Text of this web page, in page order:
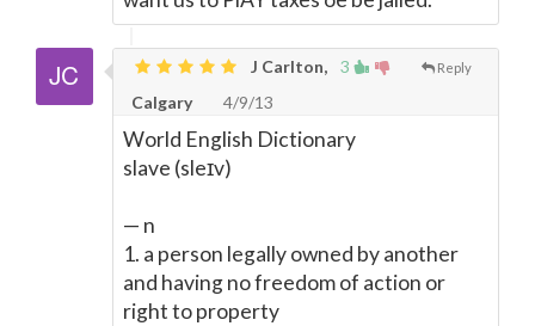
3 Reply
J Carlton,
Calgary
4/9/13
World English Dictionary
slave (sleɪv)
— n
1. a person legally owned by another
and having no freedom of action or
right to property